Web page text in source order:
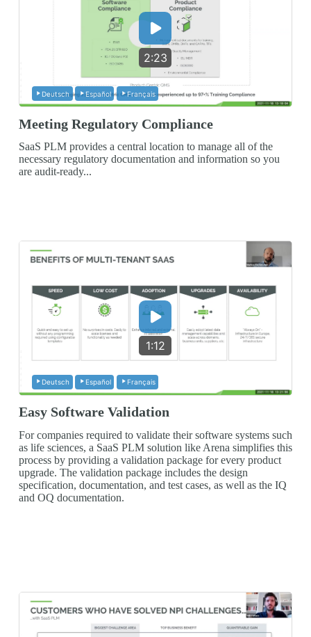
2:23
Deutsch Español Français
Meeting Regulatory Compliance
SaaS PLM provides a central location to manage all of the
necessary regulatory documentation and information so you
are audit-ready...
1:12
Deutsch Español Français
Easy Software Validation
For companies required to validate their software systems such
as life sciences, a SaaS PLM solution like Arena simplifies this
process by providing a validation package for every product
upgrade. The validation package includes the design
specification, documentation, and test cases, as well as the IQ
and OQ documentation.